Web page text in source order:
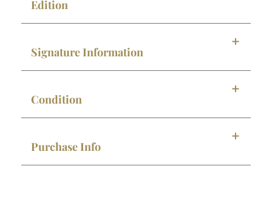
Edition
Signature Information
Condition
Purchase Info